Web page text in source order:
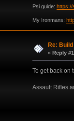
Psi guide: https://
My Ironmans:
Re:
«Reply
To get back on
Assault Rifles